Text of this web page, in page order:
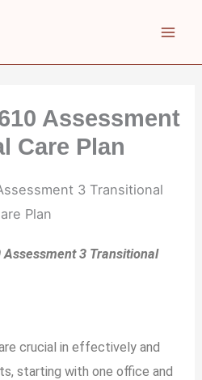
Assessment
Care Plan
Assessment 3 Transitional
crucial in effectively and
starting with one office and